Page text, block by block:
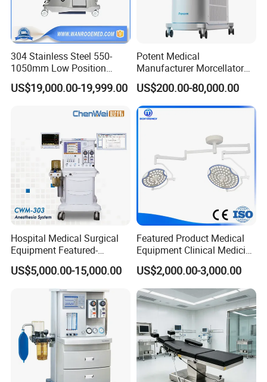
304 Stainless Steel 550-
1050mm Low Position
Operation Room Surgical
Electric Hydraulic Operating
US$19,000.00-19,999.00
Potent Medical
Manufacturer Morcellator
Urology Gallstone 160W
Holmium Laser Urology
Prostate Laser Equipment
for Bph Holep
US$200.00-80,000.00
Hospital Medical Surgical
Equipment Featured-
Anesthesia Machine (CWM-
303)
US$5,000.00-15,000.00
Featured Product Medical
Equipment Clinical Medicine
Operation Room Surgical
LED Operating Light
US$2,000.00-3,000.00